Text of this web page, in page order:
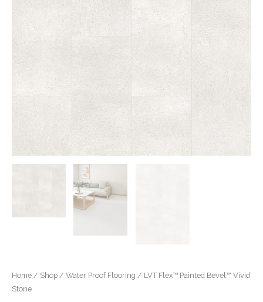
Home / Shop / Water Proof Flooring / LVT Flex™ Painted Bevel™ Vivid
Stone